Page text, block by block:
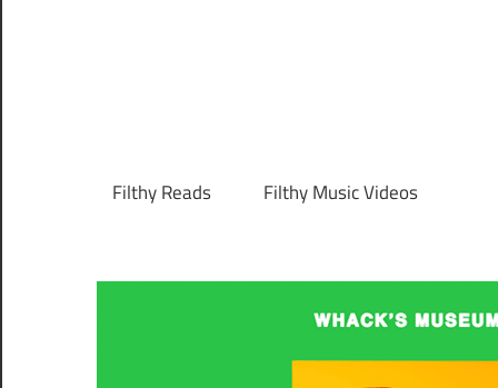
Filthy Reads Filthy Music Videos